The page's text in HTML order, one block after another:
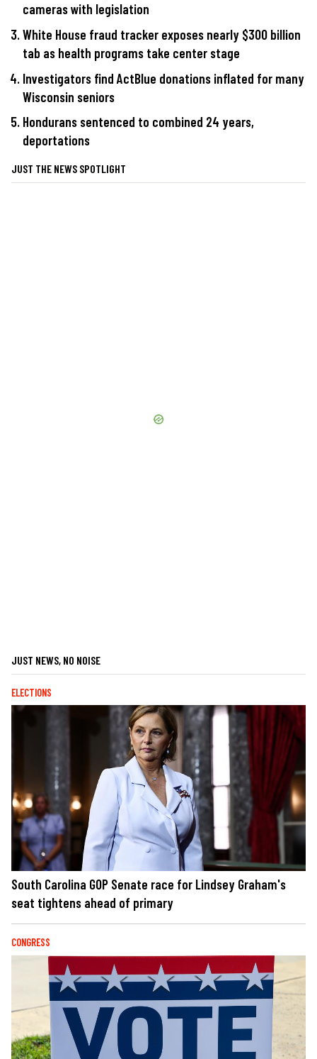
cameras with legislation
White House fraud tracker exposes nearly $300 billion
tab as health programs take center stage
Investigators find ActBlue donations inflated for many
Wisconsin seniors
Hondurans sentenced to combined 24 years,
deportations
JUST THE NEWS SPOTLIGHT
JUST NEWS, NO NOISE
ELECTIONS
South Carolina GOP Senate race for Lindsey Graham's
seat tightens ahead of primary
CONGRESS